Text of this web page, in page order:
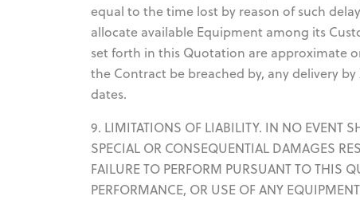
equal to the time lost by reason of such
allocate available Equipment among its
set forth in this Quotation are approximate
the Contract be breached by, any delivery
dates.
9. LIMITATIONS OF LIABILITY. IN NO EVENT
SPECIAL OR CONSEQUENTIAL DAMAGES
FAILURE TO PERFORM PURSUANT TO THIS
PERFORMANCE, OR USE OF ANY